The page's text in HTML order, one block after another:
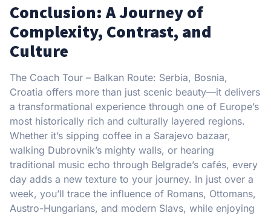
Conclusion: A Journey of
Complexity, Contrast, and
Culture
The Coach Tour – Balkan Route: Serbia, Bosnia,
Croatia offers more than just scenic beauty—it delivers
a transformational experience through one of Europe’s
most historically rich and culturally layered regions.
Whether it’s sipping coffee in a Sarajevo bazaar,
walking Dubrovnik’s mighty walls, or hearing
traditional music echo through Belgrade’s cafés, every
day adds a new texture to your journey. In just over a
week, you’ll trace the influence of Romans, Ottomans,
Austro-Hungarians, and modern Slavs, while enjoying